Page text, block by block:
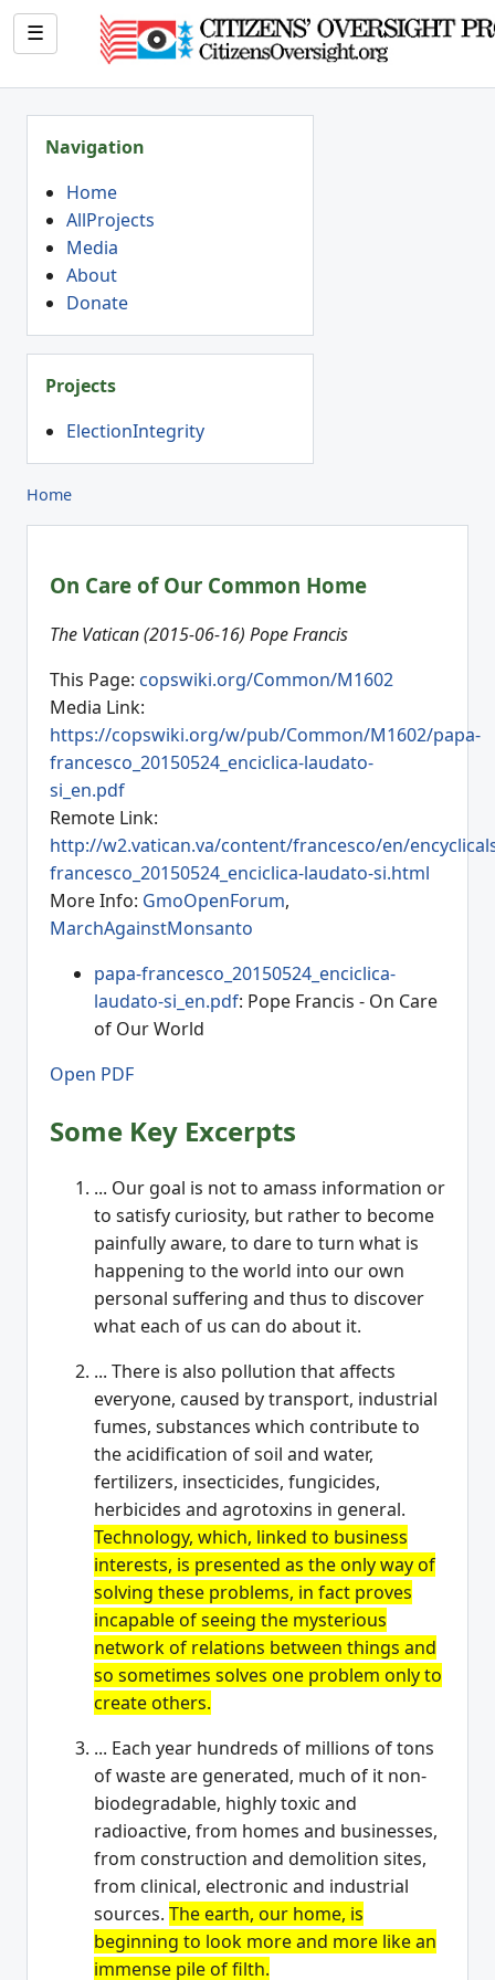
☰
Navigation
Home
AllProjects
Media
About
Donate
Projects
ElectionIntegrity
Home
On Care of Our Common Home
The Vatican (2015-06-16) Pope Francis
This Page: copswiki.org/Common/M1602
Media Link:
https://copswiki.org/w/pub/Common/M1602/papa-
francesco_20150524_enciclica-laudato-
si_en.pdf
Remote Link:
http://w2.vatican.va/content/francesco/en/
francesco_20150524_enciclica-laudato-si.html
More Info: GmoOpenForum,
MarchAgainstMonsanto
papa-francesco_20150524_enciclica-
laudato-si_en.pdf: Pope Francis - On Care
of Our World
Open PDF
Some Key Excerpts
... Our goal is not to amass information or
to satisfy curiosity, but rather to become
painfully aware, to dare to turn what is
happening to the world into our own
personal suffering and thus to discover
what each of us can do about it.
... There is also pollution that affects
everyone, caused by transport, industrial
fumes, substances which contribute to
the acidification of soil and water,
fertilizers, insecticides, fungicides,
herbicides and agrotoxins in general.
Technology, which, linked to business
interests, is presented as the only way of
solving these problems, in fact proves
incapable of seeing the mysterious
network of relations between things and
so sometimes solves one problem only to
create others.
... Each year hundreds of millions of tons
of waste are generated, much of it non-
biodegradable, highly toxic and
radioactive, from homes and businesses,
from construction and demolition sites,
from clinical, electronic and industrial
sources. The earth, our home, is
beginning to look more and more like an
immense pile of filth.